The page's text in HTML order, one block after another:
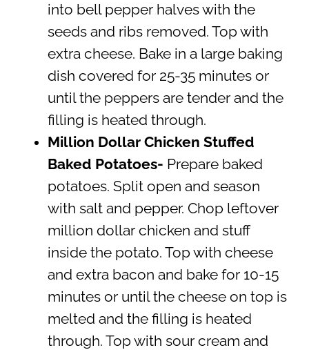
into bell pepper halves with the
seeds and ribs removed. Top with
extra cheese. Bake in a large baking
dish covered for 25-35 minutes or
until the peppers are tender and the
filling is heated through.
Million Dollar Chicken Stuffed
Baked Potatoes- Prepare baked
potatoes. Split open and season
with salt and pepper. Chop leftover
million dollar chicken and stuff
inside the potato. Top with cheese
and extra bacon and bake for 10-15
minutes or until the cheese on top is
melted and the filling is heated
through. Top with sour cream and